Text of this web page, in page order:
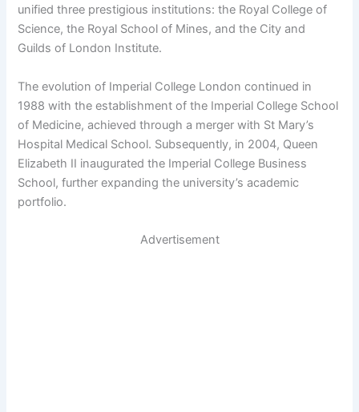
unified three prestigious institutions: the Royal College of
Science, the Royal School of Mines, and the City and
Guilds of London Institute.
The evolution of Imperial College London continued in
1988 with the establishment of the Imperial College School
of Medicine, achieved through a merger with St Mary’s
Hospital Medical School. Subsequently, in 2004, Queen
Elizabeth II inaugurated the Imperial College Business
School, further expanding the university’s academic
portfolio.
Advertisement